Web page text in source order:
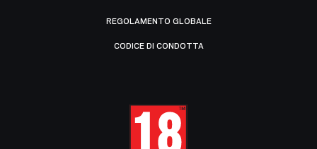
REGOLAMENTO GLOBALE
CODICE DI CONDOTTA